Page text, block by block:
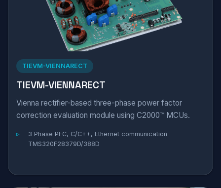
TIEVM-VIENNARECT
TIEVM-VIENNARECT
Vienna rectifier-based three-phase power factor
correction evaluation module using C2000™ MCUs.
3 Phase PFC, C/C++, Ethernet communication
TMS320F28379D/388D